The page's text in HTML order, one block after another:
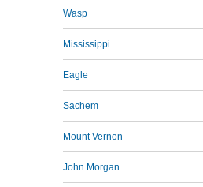
Wasp
Mississippi
Eagle
Sachem
Mount Vernon
John Morgan